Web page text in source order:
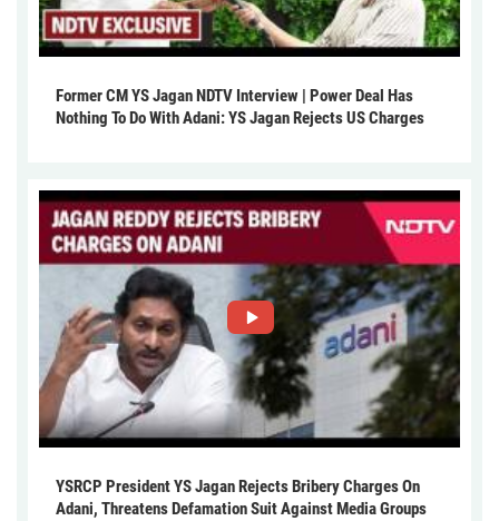
Former CM YS Jagan NDTV Interview | Power Deal Has
Nothing To Do With Adani: YS Jagan Rejects US Charges
YSRCP President YS Jagan Rejects Bribery Charges On
Adani, Threatens Defamation Suit Against Media Groups